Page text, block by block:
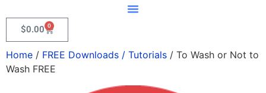
$0.00 0
Home / FREE Downloads / Tutorials / To Wash or Not to
Wash FREE